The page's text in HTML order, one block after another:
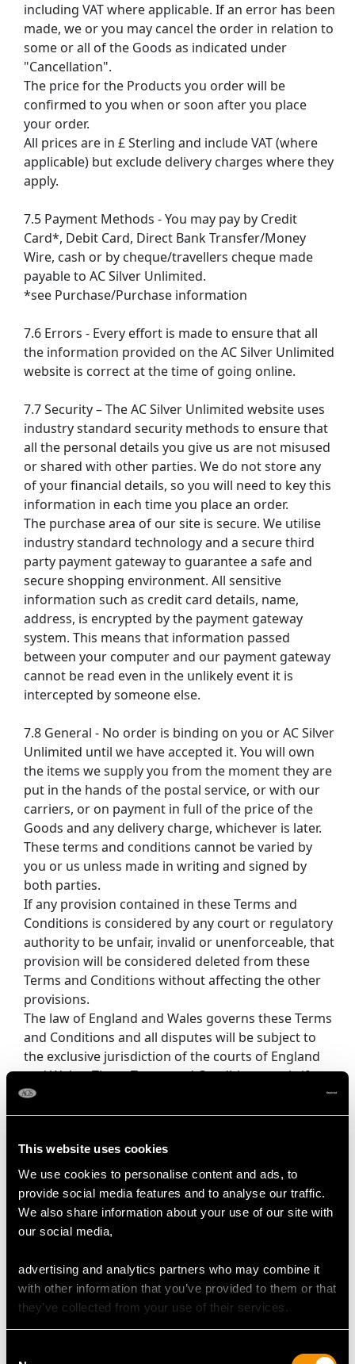
This website uses cookies
We use cookies to personalise content and ads, to
provide social media features and to analyse our traffic.
We also share information about your use of our site with
our social media,
advertising and analytics partners who may combine it
with other information that you’ve provided to them or that
they’ve collected from your use of their services.
including VAT where applicable. If an error has been
made, we or you may cancel the order in relation to
some or all of the Goods as indicated under
"Cancellation".
The price for the Products you order will be
confirmed to you when or soon after you place
your order.
All prices are in £ Sterling and include VAT (where
applicable) but exclude delivery charges where they
apply.
7.5 Payment Methods - You may pay by Credit
Card*, Debit Card, Direct Bank Transfer/Money
Wire, cash or by cheque/travellers cheque made
payable to AC Silver Unlimited.
*see Purchase/Purchase information
7.6 Errors - Every effort is made to ensure that all
the information provided on the AC Silver Unlimited
website is correct at the time of going online.
7.7 Security – The AC Silver Unlimited website uses
industry standard security methods to ensure that
all the personal details you give us are not misused
or shared with other parties. We do not store any
of your financial details, so you will need to key this
information in each time you place an order.
The purchase area of our site is secure. We utilise
industry standard technology and a secure third
party payment gateway to guarantee a safe and
secure shopping environment. All sensitive
information such as credit card details, name,
address, is encrypted by the payment gateway
system. This means that information passed
between your computer and our payment gateway
cannot be read even in the unlikely event it is
intercepted by someone else.
7.8 General - No order is binding on you or AC Silver
Unlimited until we have accepted it. You will own
the items we supply you from the moment they are
put in the hands of the postal service, or with our
carriers, or on payment in full of the price of the
Goods and any delivery charge, whichever is later.
These terms and conditions cannot be varied by
you or us unless made in writing and signed by
both parties.
If any provision contained in these Terms and
Conditions is considered by any court or regulatory
authority to be unfair, invalid or unenforceable, that
provision will be considered deleted from these
Terms and Conditions without affecting the other
provisions.
The law of England and Wales governs these Terms
and Conditions and all disputes will be subject to
the exclusive jurisdiction of the courts of England
and Wales. These Terms and Conditions apply if you
are dealing with us as a consumer. If you have any
queries or complaints about our Products or these
Unlimited.
7.9 Gemstone and Diamond Grading -
Complimentary diamond and gemstone grading
report certificates and cards are supplied for all
All items of jewellery sold by AC Silver are antique,
vintage and second hand. Predominately all pieces
set with diamonds and gemstones are graded with